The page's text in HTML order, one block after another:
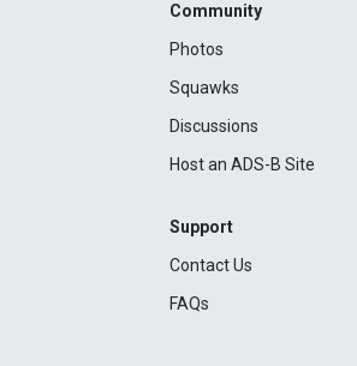
Community
Photos
Squawks
Discussions
Host an ADS-B Site
Support
Contact Us
FAQs